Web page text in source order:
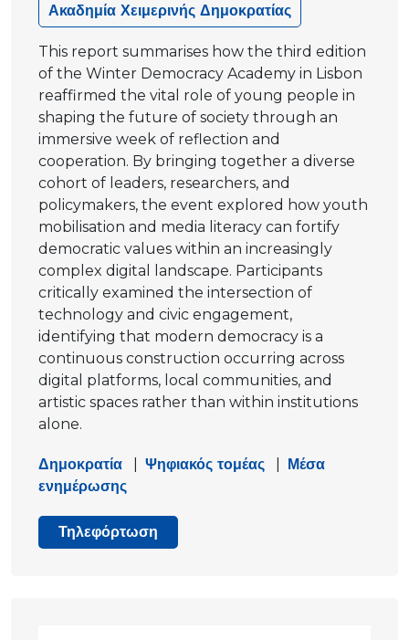
Ακαδημία Χειμερινής Δημοκρατίας
This report summarises how the third edition
of the Winter Democracy Academy in Lisbon
reaffirmed the vital role of young people in
shaping the future of society through an
immersive week of reflection and
cooperation. By bringing together a diverse
cohort of leaders, researchers, and
policymakers, the event explored how youth
mobilisation and media literacy can fortify
democratic values within an increasingly
complex digital landscape. Participants
critically examined the intersection of
technology and civic engagement,
identifying that modern democracy is a
continuous construction occurring across
digital platforms, local communities, and
artistic spaces rather than within institutions
alone.
Δημοκρατία Ψηφιακός τομέας
Μέσα
ενημέρωσης
Τηλεφόρτωση